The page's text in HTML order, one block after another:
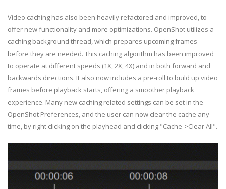
Video caching has also been heavily refactored and improved, to
offer new functionality and more optimizations. OpenShot utilizes a
caching background thread, which prepares upcoming frames
before they are needed. This caching algorithm has been improved
to operate at different speeds (1X, 2X, 4X) and in both forward and
backwards directions. It also now includes a pre-roll to build up video
frames before playback starts, offering a smoother playback
experience. Many new caching related settings can be set in the
OpenShot Preferences, and the user can now clear the cache any
time, by right clicking on the playhead and clicking "Cache->Clear All".